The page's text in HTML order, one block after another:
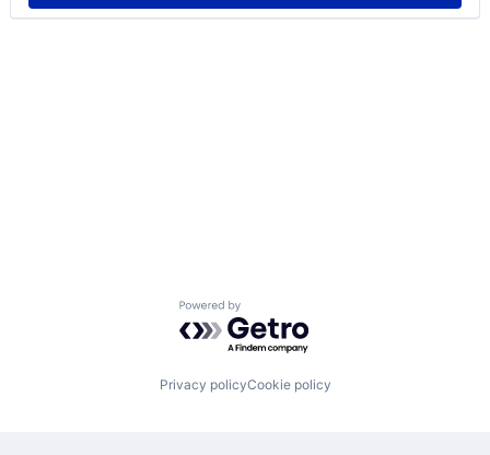
Powered by Getro.com
Privacy policyCookie policy